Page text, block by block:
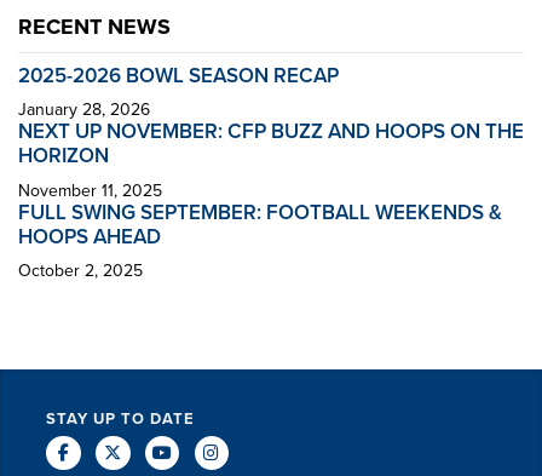
RECENT NEWS
2025-2026 BOWL SEASON RECAP
January 28, 2026
NEXT UP NOVEMBER: CFP BUZZ AND HOOPS ON THE
HORIZON
November 11, 2025
FULL SWING SEPTEMBER: FOOTBALL WEEKENDS &
HOOPS AHEAD
October 2, 2025
STAY UP TO DATE